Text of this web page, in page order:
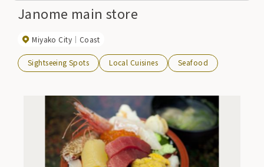
Janome main store
Miyako City Coast
Sightseeing Spots Local Cuisines Seafood